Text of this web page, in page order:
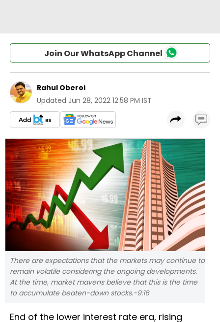
Join Our WhatsApp Channel
Rahul Oberoi
Updated Jun 28, 2022 12:58 PM IST
There are expectations that the markets may continue to
remain volatile considering the ongoing developments.
At the time, market mavens believe that this is the time
to accumulate beaten-down stocks.-9:16
End of the lower interest rate era, rising